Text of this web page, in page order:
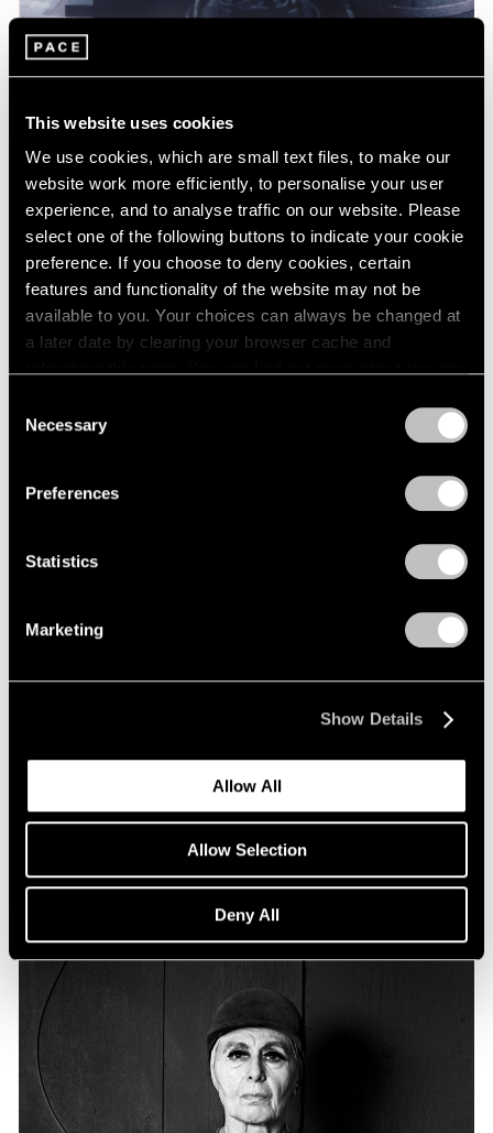
This website uses cookies
We use cookies, which are small text files, to make our
website work more efficiently, to personalise your user
experience, and to analyse traffic on our website. Please
select one of the following buttons to indicate your cookie
preference. If you choose to deny cookies, certain
features and functionality of the website may not be
available to you. Your choices can always be changed at
a later date by clearing your browser cache and
Selection
Necessary
Preferences
Statistics
Marketing
Show Details
Allow All
Allow Selection
Deny All
Events
Sep 11, 2024
Particular Passions: Louise Nevelson